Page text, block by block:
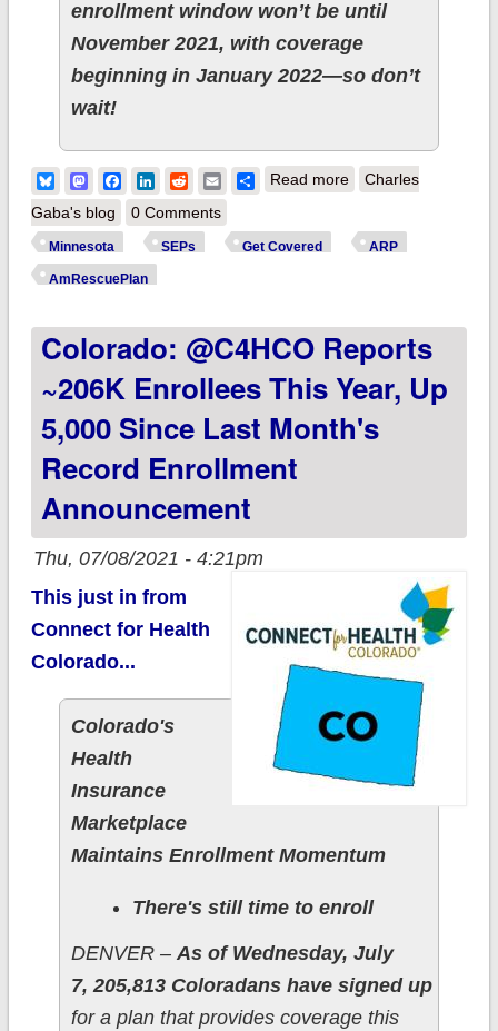
enrollment window won’t be until
November 2021, with coverage
beginning in January 2022—so don’t
wait!
BlueskyMastodonFacebook
LinkedIn
RedditEmailShare
Read moreabout Minnesota:
private health
Enrollment Period is
#GetCovered
TODAY!
Charles
Gaba's blog
0 Comments
Minnesota SEPs Get Covered ARP
AmRescuePlan
Colorado: @C4HCO Reports
~206K Enrollees This Year, Up
5,000 Since Last Month's
Record Enrollment
Announcement
Thu, 07/08/2021 - 4:21pm
This just in from
Connect for Health
Colorado...
Colorado's
Health
Insurance
Marketplace
Maintains Enrollment Momentum
There's still time to enroll
DENVER – As of Wednesday, July
7, 205,813 Coloradans have signed up
for a plan that provides coverage this